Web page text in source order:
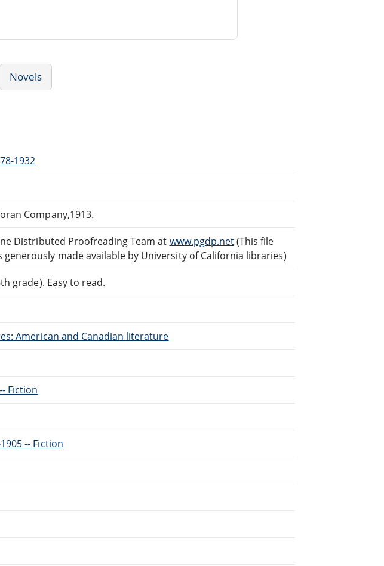
Novels
1932
Company,1913.
Distributed Proofreading Team at www.pgdp.net(This file
made available by University of California libraries)
grade). Easy to read.
American and Canadian literature
Fiction
-- Fiction